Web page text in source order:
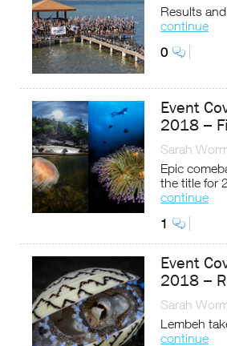
Results
continue
0
Event
2018 –
Sarah
Epic
the title for
continue
1
Event
2018 –
Sarah
Lembeh
continue